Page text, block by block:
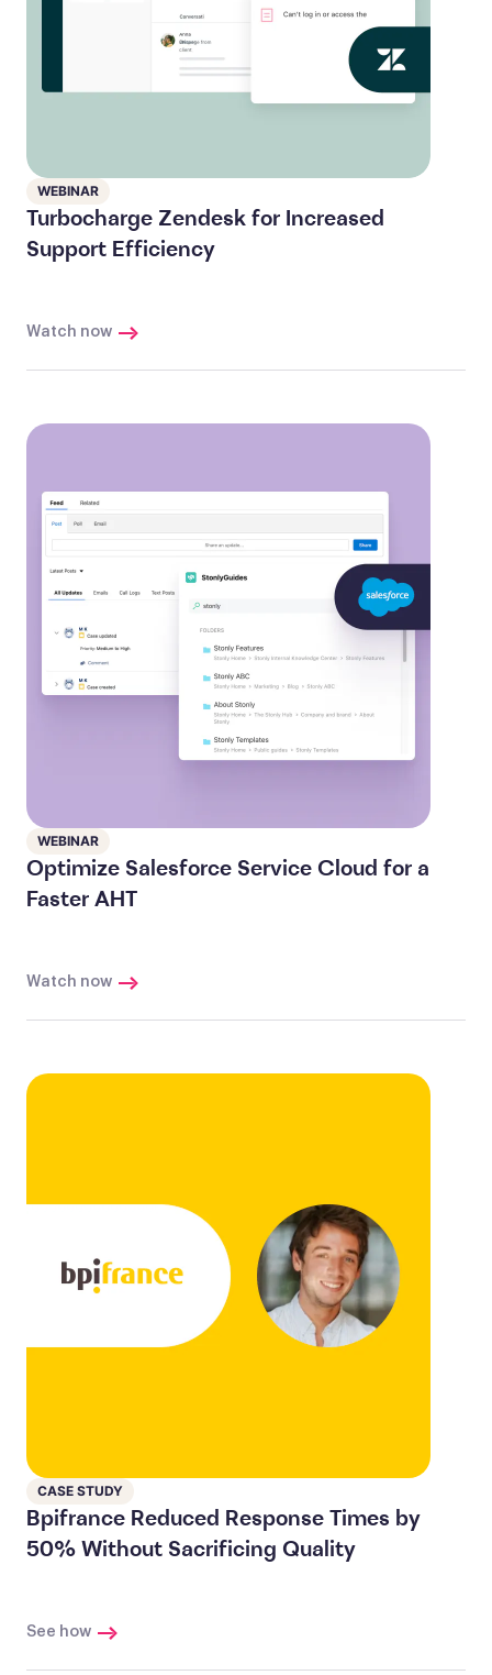
WEBINAR
Turbocharge Zendesk for Increased
Support Efficiency
Watch now
WEBINAR
Optimize Salesforce Service Cloud for a
Faster AHT
Watch now
CASE STUDY
Bpifrance Reduced Response Times by
50% Without Sacrificing Quality
See how